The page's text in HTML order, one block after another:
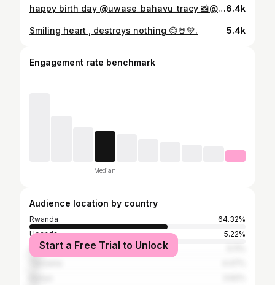
happy birth day @uwase_bahavu_tracy 📸@umucyo_studio6.4k
Smiling heart , destroys nothing 😊🤘💚. 5.4k
Engagement rate benchmark
Median
Audience location by country
Rwanda
64.32%
Uganda
5.22%
United States
Start a Free Trial to Unlock